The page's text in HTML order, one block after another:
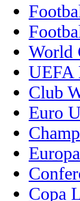
World
UEFA
Club
Euro
Copa